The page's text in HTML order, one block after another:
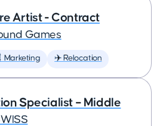
Artist - Contract
Games
Marketing ✈️ Relocation
Specialist – Middle